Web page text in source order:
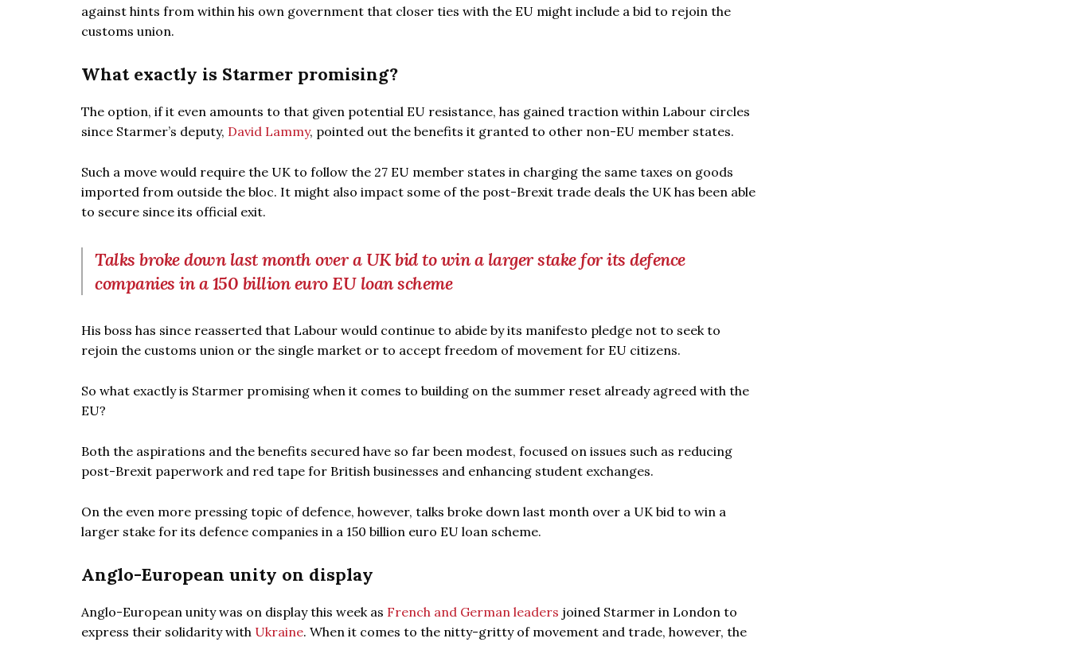
against hints from within his own government that closer ties with the EU might include a bid to rejoin the
customs union.
What exactly is Starmer promising?
The option, if it even amounts to that given potential EU resistance, has gained traction within Labour circles
since Starmer’s deputy, David Lammy, pointed out the benefits it granted to other non-EU member states.
Such a move would require the UK to follow the 27 EU member states in charging the same taxes on goods
imported from outside the bloc. It might also impact some of the post-Brexit trade deals the UK has been able
to secure since its official exit.
Talks broke down last month over a UK bid to win a larger stake for its defence
companies in a 150 billion euro EU loan scheme
His boss has since reasserted that Labour would continue to abide by its manifesto pledge not to seek to
rejoin the customs union or the single market or to accept freedom of movement for EU citizens.
So what exactly is Starmer promising when it comes to building on the summer reset already agreed with the
EU?
Both the aspirations and the benefits secured have so far been modest, focused on issues such as reducing
post-Brexit paperwork and red tape for British businesses and enhancing student exchanges.
On the even more pressing topic of defence, however, talks broke down last month over a UK bid to win a
larger stake for its defence companies in a 150 billion euro EU loan scheme.
Anglo-European unity on display
Anglo-European unity was on display this week as French and German leaders joined Starmer in London to
express their solidarity with Ukraine. When it comes to the nitty-gritty of movement and trade, however, the